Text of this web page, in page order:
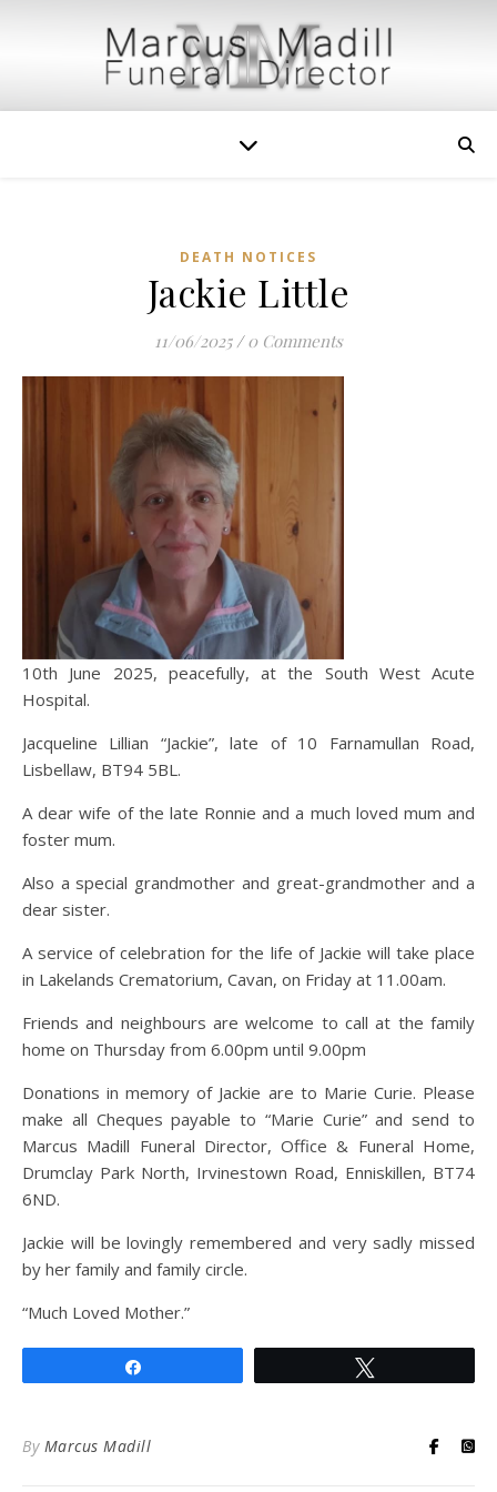
DEATH NOTICES
Jackie Little
11/06/2025 / 0 Comments
10th June 2025, peacefully, at the South West Acute
Hospital.
Jacqueline Lillian “Jackie”, late of 10 Farnamullan Road,
Lisbellaw, BT94 5BL.
Adear wife of the late Ronnie and a much loved mum and
foster mum.
Also a special grandmother and great-grandmother and a
dear sister.
A service of celebration for the life of Jackie will take place
in Lakelands Crematorium, Cavan, on Friday at 11.00am.
Friends and neighbours are welcome to call at the family
home on Thursday from 6.00pm until 9.00pm
Donations in memory of Jackie are to Marie Curie. Please
make all Cheques payable to “Marie Curie” and send to
Marcus Madill Funeral Director, Office & Funeral Home,
Drumclay Park North, Irvinestown Road, Enniskillen, BT74
6ND.
Jackie will be lovingly remembered and very sadly missed
by her family and family circle.
“Much Loved Mother.”
By Marcus Madill